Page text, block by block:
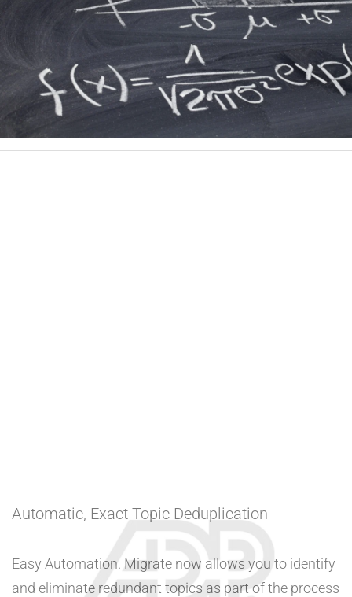
Automatic, Exact Topic Deduplication
Easy Automation. Migrate now allows you to identify
and eliminate redundant topics as part of the process